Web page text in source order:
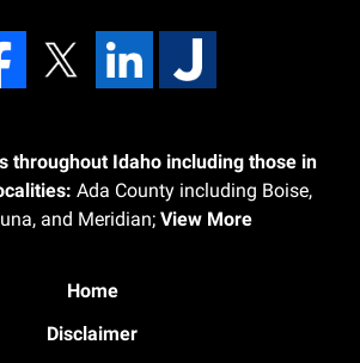
throughout Idaho including those in
Ada County including Boise,
and Meridian; View More
Home
Disclaimer